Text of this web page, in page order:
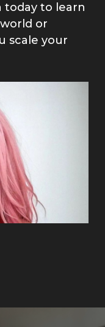
today to learn
or
scale your